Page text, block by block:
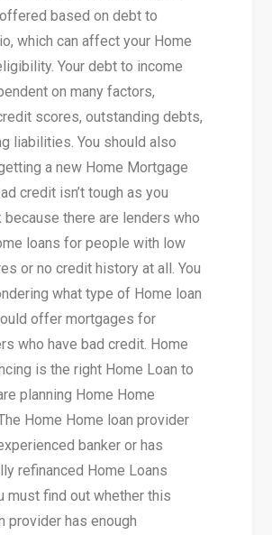
based on debt to
which can affect your Home
Your debt to income
on many factors,
scores, outstanding debts,
liabilities. You should also
a new Home Mortgage
credit isn’t tough as you
because there are lenders who
loans for people with low
or no credit history at all. You
what type of Home loan
offer mortgages for
who have bad credit. Home
is the right Home Loan to
planning Home Home
Home Home loan provider
banker or has
refinanced Home Loans
must find out whether this
provider has enough